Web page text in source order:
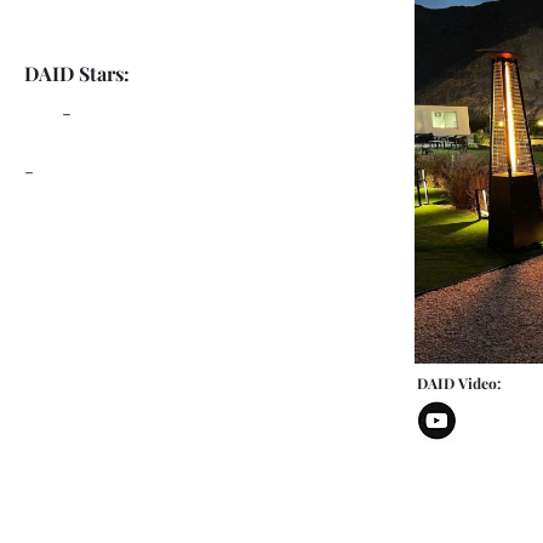
DAID Stars:
-
-
DAID Video: